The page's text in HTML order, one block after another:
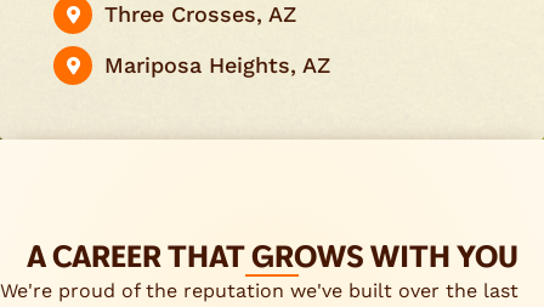
Three Crosses, AZ
Mariposa Heights, AZ
A CAREER THAT GROWS WITH YOU
We're proud of the reputation we've built over the last